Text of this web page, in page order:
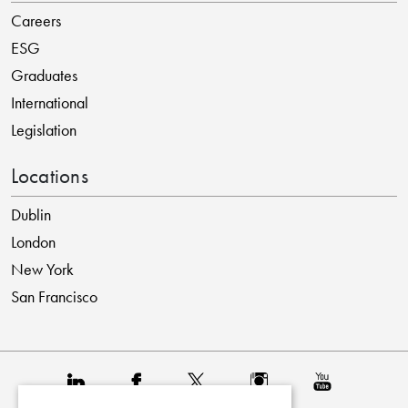
Careers
ESG
Graduates
International
Legislation
Locations
Dublin
London
New York
San Francisco